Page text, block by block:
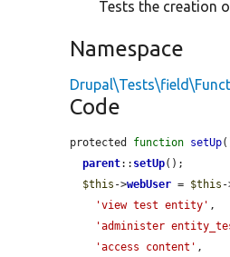
Tests the creation
Namespace
Code
protected function setUp
parent:: setUp();
$this ->webUser = $this -
'view test entity' ,
'administer
'access content' ,